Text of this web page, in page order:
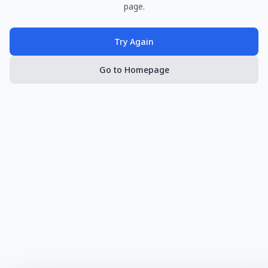
page.
Try Again
Go to Homepage